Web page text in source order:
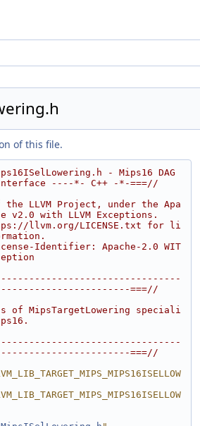
of this file.
- Mips16 DAG
----*- C++ -*-===//
LLVM Project, under the Apa
v2.0 with LLVM Exceptions.
llvm.org/LICENSE.txt for li
Identifier: Apache-2.0 WIT
===//
of MipsTargetLowering speciali
===//